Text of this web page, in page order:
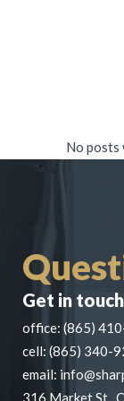
No posts
Get in
office: (865)
cell: (865) 340-
email:
316 Market St.,